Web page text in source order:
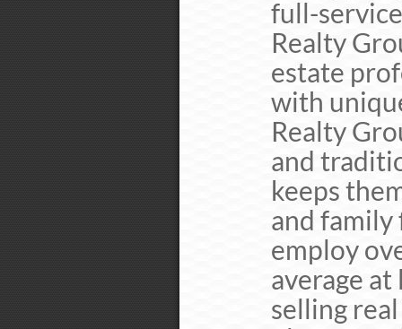
full-
Realty
estate
with
Realty
and
keeps
and family
employ
average
selling